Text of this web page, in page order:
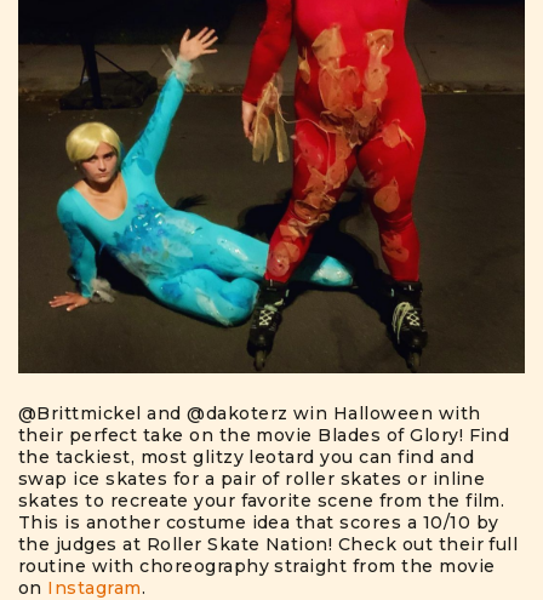
@Brittmickel and@dakoterz win Halloween with
their perfect take on the movie Blades of Glory! Find
the tackiest, most glitzy leotard you can find and
swap ice skates for a pair of roller skates or inline
skates to recreate your favorite scene from the film.
This is another costume idea that scores a 10/10 by
the judges at Roller Skate Nation! Check out their full
routine with choreography straight from the movie
on Instagram.